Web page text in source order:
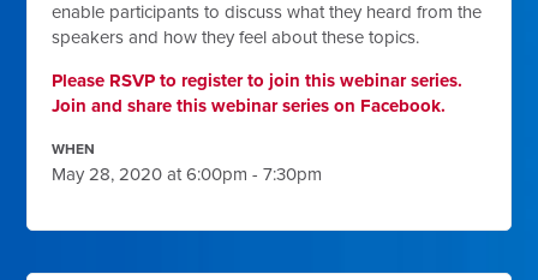
enable participants to discuss what they heard from the
speakers and how they feel about these topics.
Please RSVP to register to join this webinar series.
Join and share this webinar series on Facebook.
WHEN
May 28, 2020 at 6:00pm - 7:30pm